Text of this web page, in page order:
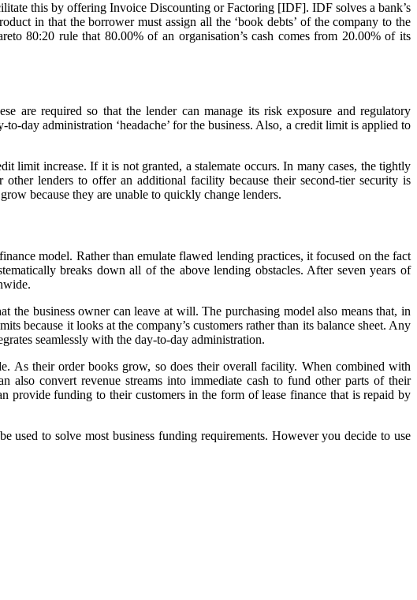
this by offering Invoice Discounting or Factoring [IDF]. IDF solves a bank’s
in that the borrower must assign all the ‘book debts’ of the company to the
80:20 rule that 80.00% of an organisation’s cash comes from 20.00% of its
are required so that the lender can manage its risk exposure and regulatory
day administration ‘headache’ for the business. Also, a credit limit is applied to
limit increase. If it is not granted, a stalemate occurs. In many cases, the tightly
lenders to offer an additional facility because their second-tier security is
because they are unable to quickly change lenders.
model. Rather than emulate flawed lending practices, it focused on the fact
breaks down all of the above lending obstacles. After seven years of
the business owner can leave at will. The purchasing model also means that, in
because it looks at the company’s customers rather than its balance sheet. Any
seamlessly with the day-to-day administration.
As their order books grow, so does their overall facility. When combined with
also convert revenue streams into immediate cash to fund other parts of their
provide funding to their customers in the form of lease finance that is repaid by
used to solve most business funding requirements. However you decide to use